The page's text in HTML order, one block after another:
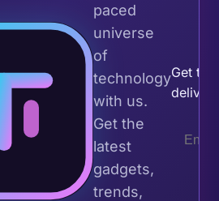
paced
universe
of
technology
with us.
Get the
latest
gadgets,
trends,
Get